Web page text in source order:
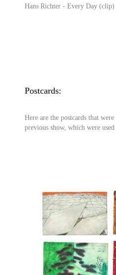
Hans Richter - Every Day (clip)
Postcards:
Here are the postcards that
previous show, which were